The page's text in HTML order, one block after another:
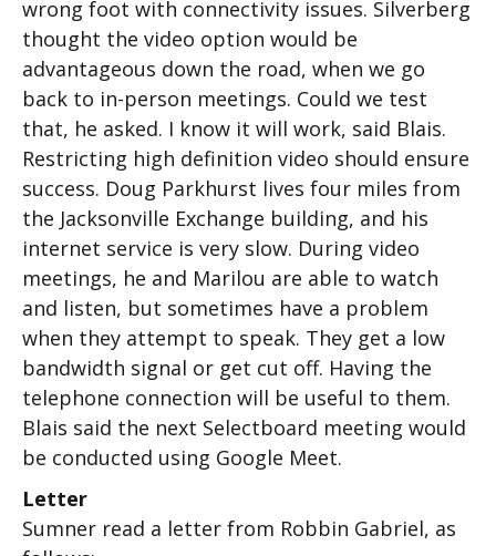
wrong foot with connectivity issues. Silverberg
thought the video option would be
advantageous down the road, when we go
back to in-person meetings. Could we test
that, he asked. I know it will work, said Blais.
Restricting high definition video should ensure
success. Doug Parkhurst lives four miles from
the Jacksonville Exchange building, and his
internet service is very slow. During video
meetings, he and Marilou are able to watch
and listen, but sometimes have a problem
when they attempt to speak. They get a low
bandwidth signal or get cut off. Having the
telephone connection will be useful to them.
Blais said the next Selectboard meeting would
be conducted using Google Meet.
Letter
Sumner read a letter from Robbin Gabriel, as